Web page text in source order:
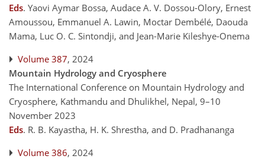
Eds. Yaovi Aymar Bossa, Audace A. V. Dossou-Olory, Ernest
Amoussou, Emmanuel A. Lawin, Moctar Dembélé, Daouda
Mama, Luc O. C. Sintondji, and Jean-Marie Kileshye-Onema
Volume 387, 2024
Mountain Hydrology and Cryosphere
The International Conference on Mountain Hydrology and
Cryosphere, Kathmandu and Dhulikhel, Nepal, 9–10
November 2023
Eds. R. B. Kayastha, H. K. Shrestha, and D. Pradhananga
Volume 386, 2024